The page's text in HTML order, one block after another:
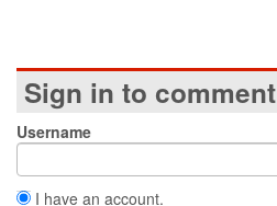
Sign in to comment
Username
I have an account.